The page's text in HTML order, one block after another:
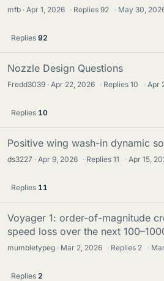
mfb Apr 1, 2026 · Replies92 · May 30,
Replies 92
Nozzle Design Questions
Fredd3039 Apr 22, 2026 · Replies10 · Apr
Replies 10
Positive wing wash-in dynamic
ds3227 Apr 9, 2026 · Replies11 · Apr 15,
Replies 11
Voyager 1: order-of-magnitude
speed loss over the next
mumbletypeg Mar 2, 2026 · Replies 2 ·
Replies 2